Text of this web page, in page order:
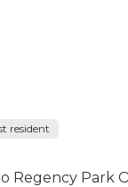
resident
Regency Park